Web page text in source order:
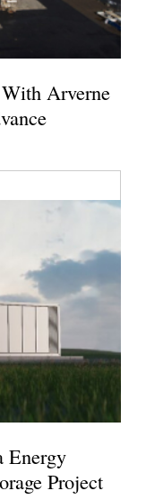
Arverne
Energy
Project